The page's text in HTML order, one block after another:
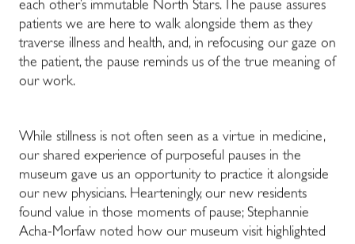
each other’s immutable North Stars. The pause assures
patients we are here to walk alongside them as they
traverse illness and health, and, in refocusing our gaze on
the patient, the pause reminds us of the true meaning of
our work.
While stillness is not often seen as a virtue in medicine,
our shared experience of purposeful pauses in the
museum gave us an opportunity to practice it alongside
our new physicians. Hearteningly, our new residents
found value in those moments of pause; Stephannie
Acha-Morfaw noted how our museum visit highlighted